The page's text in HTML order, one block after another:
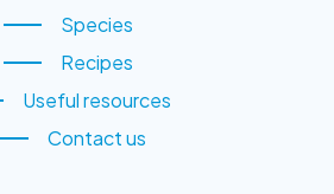
About us
Species
Species
Recipes
Recipes
Useful resources
Useful resources
Contact us